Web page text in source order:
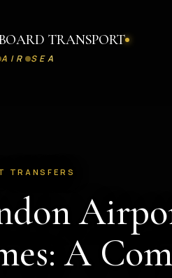
TRANSPORT
AIR SEA
TRANSFERS
A